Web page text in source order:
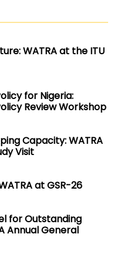
WATRA at the ITU
for Nigeria:
Review Workshop
Capacity: WATRA
Visit
at GSR-26
for Outstanding
Annual General